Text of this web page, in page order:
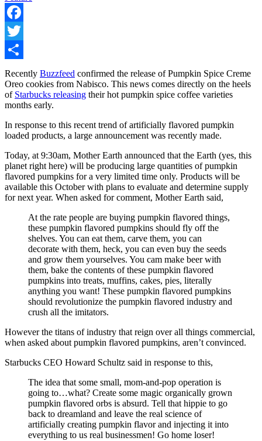
Facebook
Twitter
Share
Recently Buzzfeed confirmed the release of Pumpkin Spice Creme
Oreo cookies from Nabisco. This news comes directly on the heels
of Starbucks releasing their hot pumpkin spice coffee varieties
months early.
In response to this recent trend of artificially flavored pumpkin
loaded products, a large announcement was recently made.
Today, at 9:30am, Mother Earth announced that the Earth (yes, this
planet right here) will be producing large quantities of pumpkin
flavored pumpkins for a very limited time only. Products will be
available this October with plans to evaluate and determine supply
for next year. When asked for comment, Mother Earth said,
At the rate people are buying pumpkin flavored things,
these pumpkin flavored pumpkins should fly off the
shelves. You can eat them, carve them, you can
decorate with them, heck, you can even buy the seeds
and grow them yourselves. You cam make beer with
them, bake the contents of these pumpkin flavored
pumpkins into treats, muffins, cakes, pies, literally
anything you want! These pumpkin flavored pumpkins
should revolutionize the pumpkin flavored industry and
crush all the imitators.
However the titans of industry that reign over all things commercial,
when asked about pumpkin flavored pumpkins, aren’t convinced.
Starbucks CEO Howard Schultz said in response to this,
The idea that some small, mom-and-pop operation is
going to…what? Create some magic organically grown
pumpkin flavored orbs is absurd. Tell that hippie to go
back to dreamland and leave the real science of
artificially creating pumpkin flavor and injecting it into
everything to us real businessmen! Go home loser!